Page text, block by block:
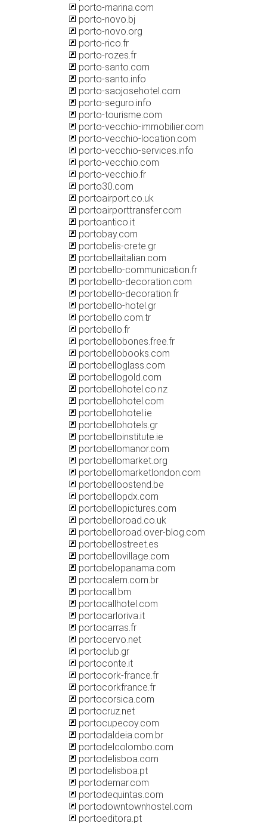
porto-marina.com
porto-novo.bj
porto-novo.org
porto-rico.fr
porto-rozes.fr
porto-santo.com
porto-santo.info
porto-saojosehotel.com
porto-seguro.info
porto-tourisme.com
porto-vecchio-immobilier.com
porto-vecchio-location.com
porto-vecchio-services.info
porto-vecchio.com
porto-vecchio.fr
porto30.com
portoairport.co.uk
portoairporttransfer.com
portoantico.it
portobay.com
portobelis-crete.gr
portobellaitalian.com
portobello-communication.fr
portobello-decoration.com
portobello-decoration.fr
portobello-hotel.gr
portobello.com.tr
portobello.fr
portobellobones.free.fr
portobellobooks.com
portobelloglass.com
portobellogold.com
portobellohotel.co.nz
portobellohotel.com
portobellohotel.ie
portobellohotels.gr
portobelloinstitute.ie
portobellomanor.com
portobellomarket.org
portobellomarketlondon.com
portobelloostend.be
portobellopdx.com
portobellopictures.com
portobelloroad.co.uk
portobelloroad.over-blog.com
portobellostreet.es
portobellovillage.com
portobelopanama.com
portocalem.com.br
portocall.bm
portocallhotel.com
portocarloriva.it
portocarras.fr
portocervo.net
portoclub.gr
portoconte.it
portocork-france.fr
portocorkfrance.fr
portocorsica.com
portocruz.net
portocupecoy.com
portodaldeia.com.br
portodelcolombo.com
portodelisboa.com
portodelisboa.pt
portodemar.com
portodequintas.com
portodowntownhostel.com
portoeditora.pt